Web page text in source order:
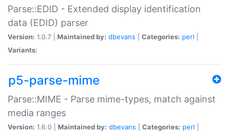
Parse::EDID - Extended display identification
data (EDID) parser
Version: 1.0.7 | Maintained by: dbevans Categories: perl
Variants:
p5-parse-mime
Parse::MIME - Parse mime-types, match against
media ranges
Version: 1.6.0 | Maintained by: dbevans Categories: perl